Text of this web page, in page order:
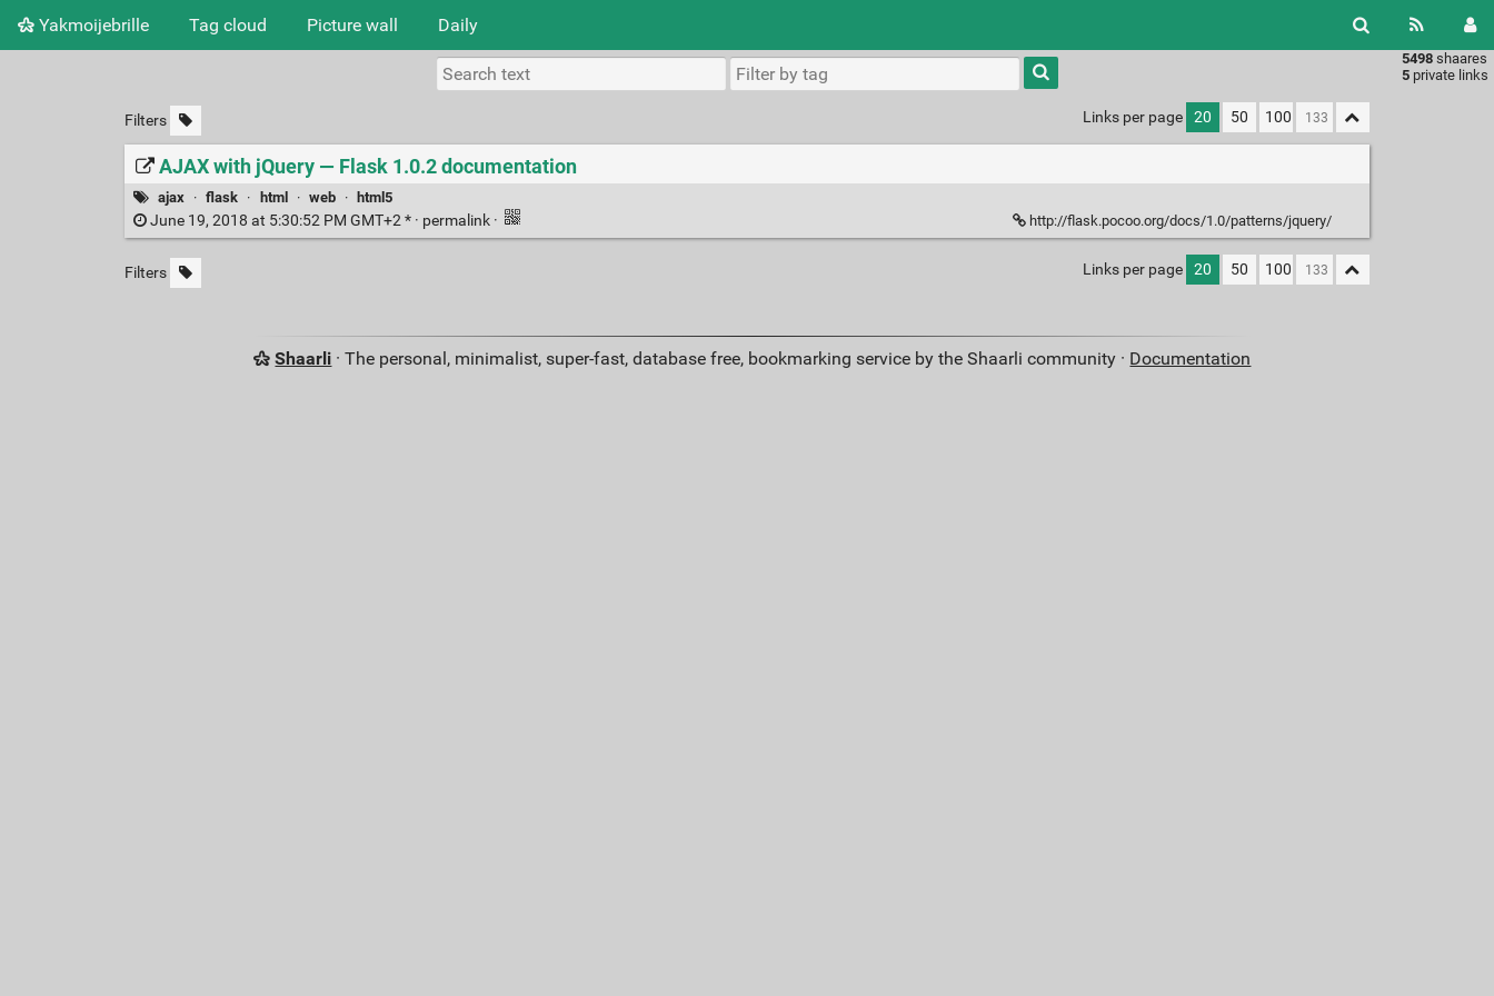
Yakmoijebrille Tag cloud Picture wall Daily
5498 shaares
5 private links
Type 1 or
more
characters
results.
Filters Links per page 20 50 100
AJAX with jQuery — Flask 1.0.2 documentation
ajax · flask · html · web · html5
June 19, 2018 at 5:30:52 PM GMT+2 * · permalink · http://flask.pocoo.org/docs/1.0/patterns/jquery/
Filters Links per page 20 50 100
Shaarli · The personal, minimalist, super-fast, database free, bookmarking service by the Shaarli community · Documentation